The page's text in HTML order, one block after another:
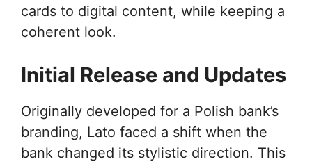
cards to digital content, while keeping a
coherent look.
Initial Release and Updates
Originally developed for a Polish bank’s
branding, Lato faced a shift when the
bank changed its stylistic direction. This